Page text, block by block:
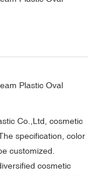
Co.,Ltd, cosmetic
specification, color
customized.
cosmetic